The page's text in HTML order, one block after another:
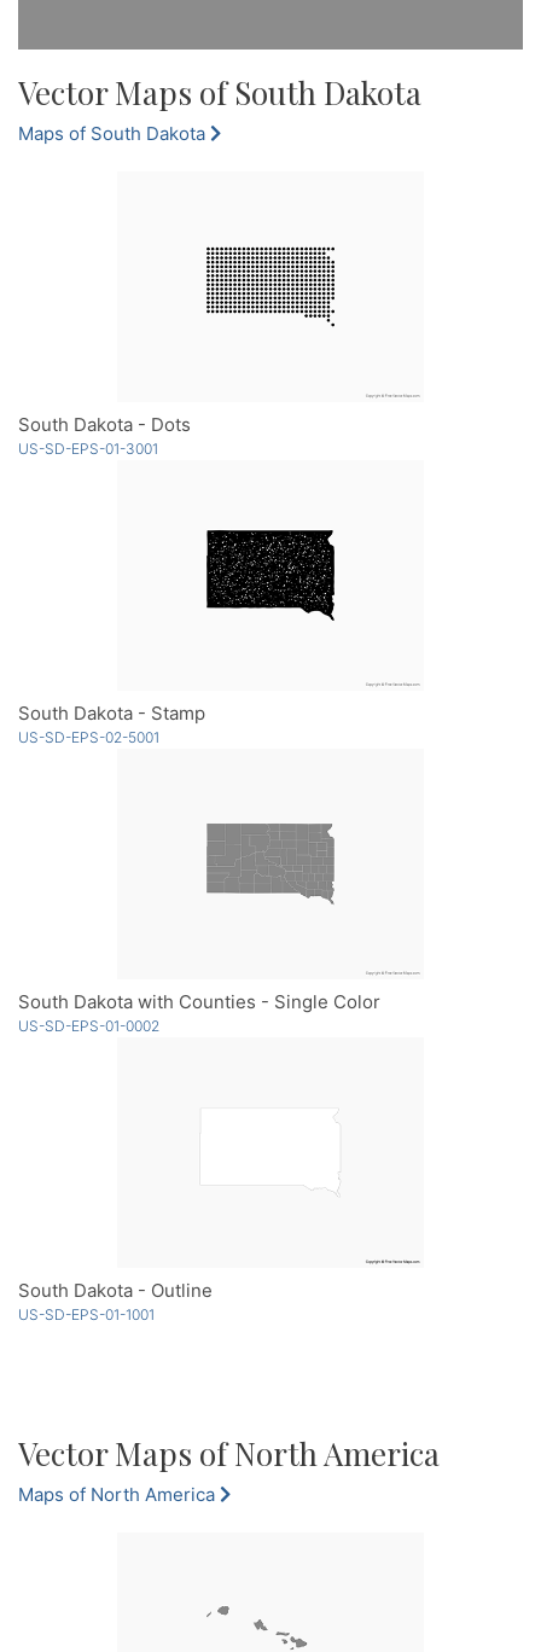
Vector Maps of South Dakota
Maps of South Dakota
South Dakota - Dots
US-SD-EPS-01-3001
South Dakota - Stamp
US-SD-EPS-02-5001
South Dakota with Counties - Single Color
US-SD-EPS-01-0002
South Dakota - Outline
US-SD-EPS-01-1001
Vector Maps of North America
Maps of North America